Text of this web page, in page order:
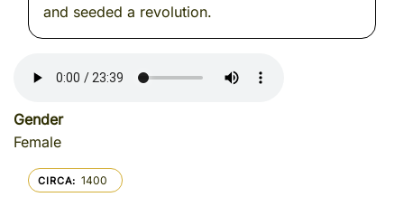
and seeded a revolution.
Gender
Female
CIRCA 1400